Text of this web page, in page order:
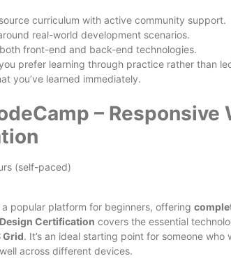
curriculum with active community support.
real-world development scenarios.
front-end and back-end technologies.
prefer learning through practice rather than
you’ve learned immediately.
– Responsive
(self-paced)
a popular platform for beginners, offering
Certification covers the essential
Grid. It’s an ideal starting point for someone
across different devices.